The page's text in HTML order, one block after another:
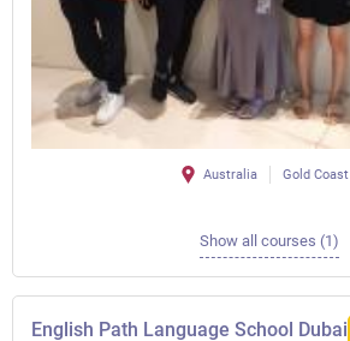
Australia Gold Coast
Show all courses (1)
English Path Language School Dubai